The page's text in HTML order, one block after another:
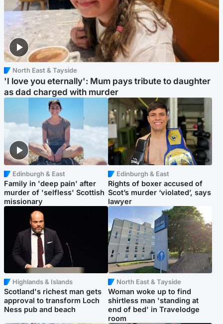
North East & Tayside
'I love you eternally': Mum pays tribute to daughter
as dad charged with murder
Edinburgh & East
Family in 'deep pain' after
murder of 'selfless' Scottish
missionary
Edinburgh & East
Rights of boxer accused of
Scot’s murder ‘violated’, says
lawyer
Highlands & Islands
Scotland's richest man gets
approval to transform Loch
Ness pub and beach
North East & Tayside
Woman woke up to find
shirtless man 'standing at
end of bed' in Travelodge
room